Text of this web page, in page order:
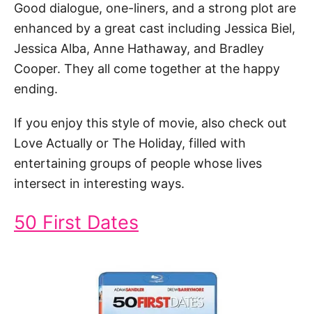
Good dialogue, one-liners, and a strong plot are
enhanced by a great cast including Jessica Biel,
Jessica Alba, Anne Hathaway, and Bradley
Cooper. They all come together at the happy
ending.
If you enjoy this style of movie, also check out
Love Actually or The Holiday, filled with
entertaining groups of people whose lives
intersect in interesting ways.
50 First Dates